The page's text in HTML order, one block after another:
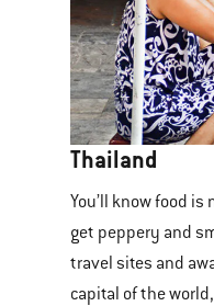
Thailand
You’ll know food
get peppery and
travel sites and
capital of the